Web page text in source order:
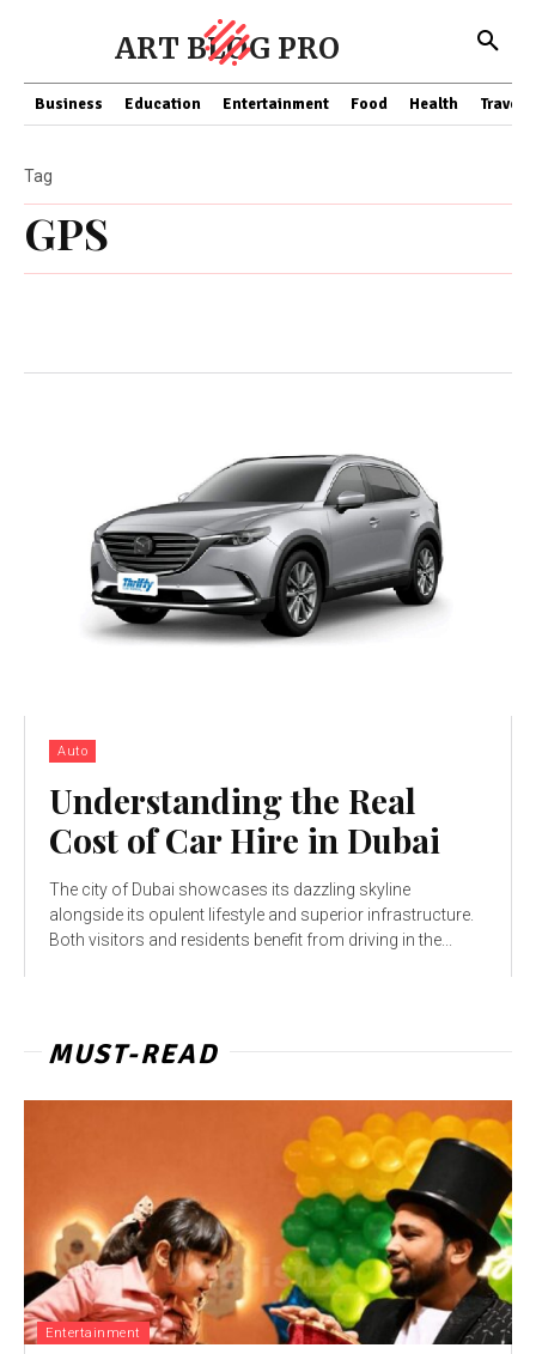
ART BLOG PRO
Business Education Entertainment Food Health Travel
GPS
Tag
Auto
Understanding the Real
Cost of Car Hire in Dubai
The city of Dubai showcases its dazzling skyline
alongside its opulent lifestyle and superior infrastructure.
Both visitors and residents benefit from driving in the...
MUST-READ
Entertainment